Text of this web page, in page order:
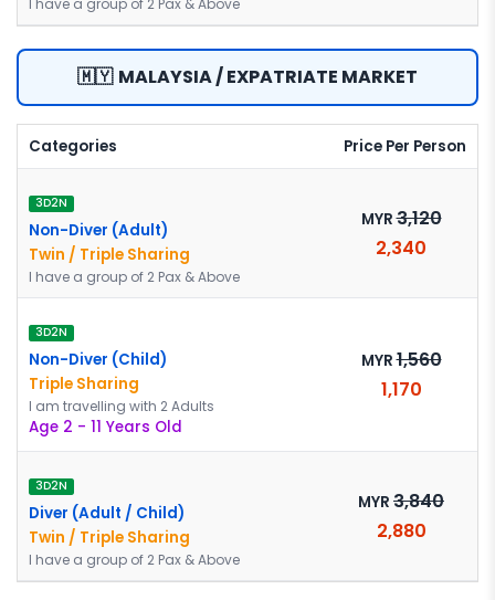
🇲🇾 MALAYSIA / EXPATRIATE MARKET
Categories Price Per Person
3D2N
Non-Diver (Adult)
Twin / Triple Sharing
I have a group of 2 Pax & Above
MYR3,120
2,340
3D2N
Non-Diver (Child)
Triple Sharing
I am travelling with 2 Adults
Age 2 - 11 Years Old
MYR1,560
1,170
3D2N
Diver (Adult / Child)
Twin / Triple Sharing
I have a group of 2 Pax & Above
MYR 3,840
2,880